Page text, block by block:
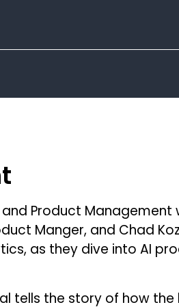
Product Management
Manger, and Chad
as they dive into AI
tells the story of how